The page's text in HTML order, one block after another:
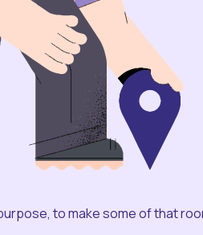
to make some of that